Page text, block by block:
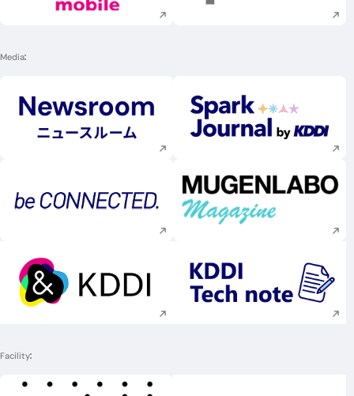
Media
Execute site search Execute site
Execute site search Execute site
Execute site search Execute site
Facility